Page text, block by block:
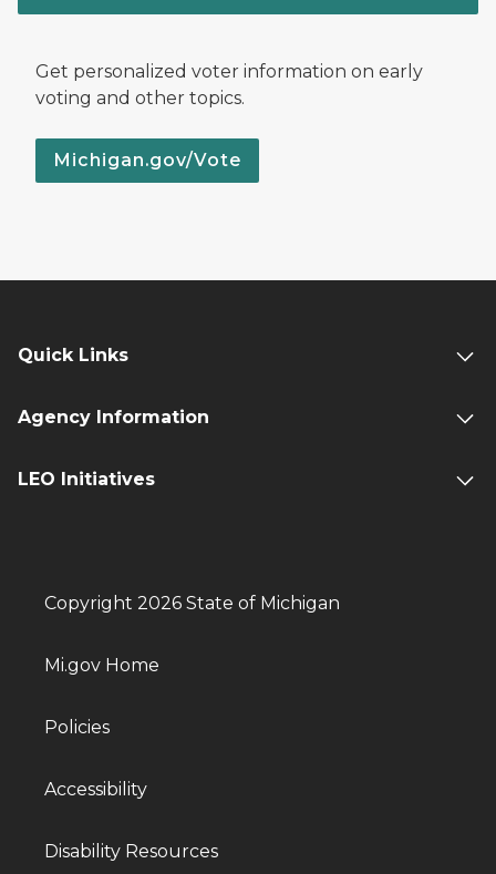
Get personalized voter information on early
voting and other topics.
Michigan.gov/Vote
Quick Links
Agency Information
LEO Initiatives
Copyright 2026 State of Michigan
Mi.gov Home
Policies
Accessibility
Disability Resources